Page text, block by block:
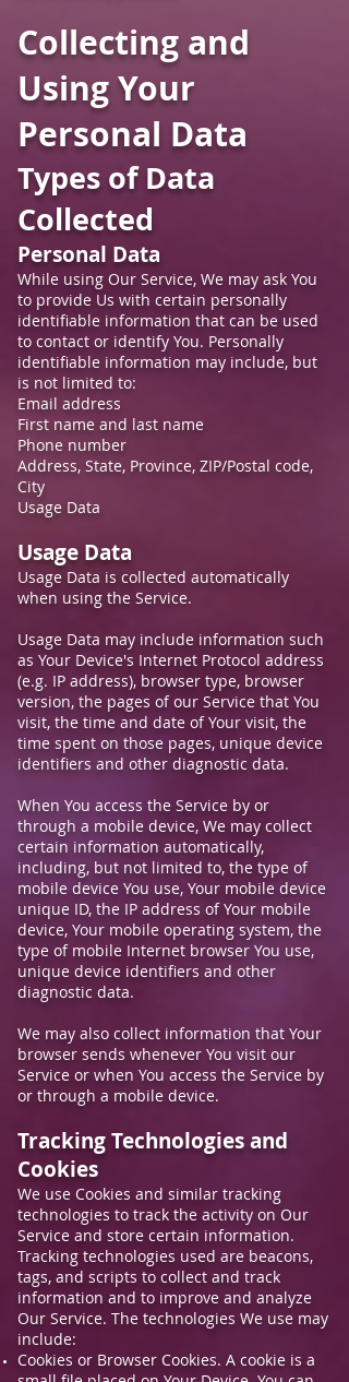
Collecting and
Using Your
Personal Data
Types of Data
Collected
Personal Data
While using Our Service, We may ask You
to provide Us with certain personally
identifiable information that can be used
to contact or identify You. Personally
identifiable information may include, but
is not limited to:
Email address
First name and last name
Phone number
Address, State, Province, ZIP/Postal code,
City
Usage Data
Usage Data
Usage Data is collected automatically
when using the Service.
Usage Data may include information such
as Your Device's Internet Protocol address
(e.g. IP address), browser type, browser
version, the pages of our Service that You
visit, the time and date of Your visit, the
time spent on those pages, unique device
identifiers and other diagnostic data.
When You access the Service by or
through a mobile device, We may collect
certain information automatically,
including, but not limited to, the type of
mobile device You use, Your mobile device
unique ID, the IP address of Your mobile
device, Your mobile operating system, the
type of mobile Internet browser You use,
unique device identifiers and other
diagnostic data.
We may also collect information that Your
browser sends whenever You visit our
Service or when You access the Service by
or through a mobile device.
Tracking Technologies and
Cookies
We use Cookies and similar tracking
technologies to track the activity on Our
Service and store certain information.
Tracking technologies used are beacons,
tags, and scripts to collect and track
information and to improve and analyze
Our Service. The technologies We use may
include:
Cookies or Browser Cookies. A cookie is a